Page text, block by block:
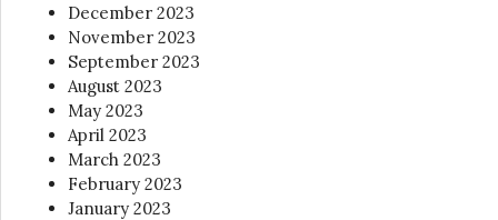
December 2023
November 2023
September 2023
August 2023
May 2023
April 2023
March 2023
February 2023
January 2023